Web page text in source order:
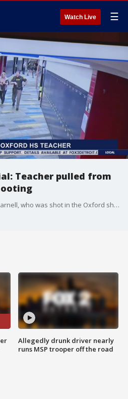
Watch Live ☰
Teacher pulled from
Oxford High educator Molly Darnell, who was shot in the Oxford shooting in 2021, recalled the harrowing moments between being shot and being rescued from her classroom.
Allegedly drunk driver nearly
runs MSP trooper off the road